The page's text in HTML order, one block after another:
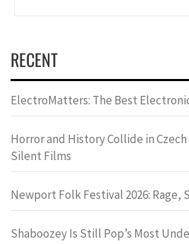
RECENT
ElectroMatters: The Best
Horror and History Collide in Czech
Silent Films
Newport Folk Festival 2026: Rage,
Shaboozey Is Still Pop’s Most